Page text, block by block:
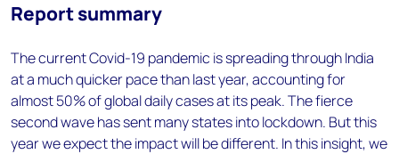
Report summary
The current Covid-19 pandemic is spreading through India
at a much quicker pace than last year, accounting for
almost 50% of global daily cases at its peak. The fierce
second wave has sent many states into lockdown. But this
year we expect the impact will be different. In this insight, we